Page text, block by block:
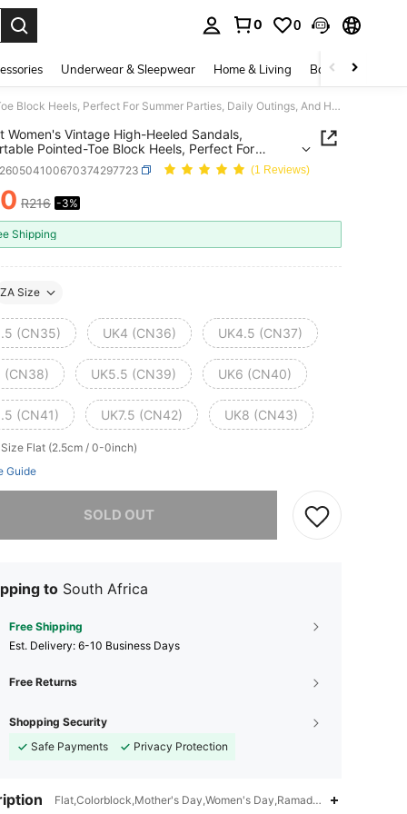
0 0
Underwear & Sleepwear Home & Living Baby & Maternity
Elegant Women's Vintage High-Heeled Sandals, Comfortable Pointed-Toe Block Heels, Perfect For Summer Parties, Daily Outings, And Holidays
Women's Vintage High-Heeled Sandals,
Pointed-Toe Block Heels, Perfect For
Parties, Daily Outings, And Holidays
(1 Reviews)
AND AVAILABILITY
R216 -3%
Shipping
ZA Size
(CN35) UK4 (CN36) UK4.5 (CN37)
(CN38) UK5.5 (CN39) UK6 (CN40)
(CN41) UK7.5 (CN42) UK8 (CN43)
Flat (2.5cm / 0-0inch)
Guide
SOLD OUT
to South Africa
Free Shipping
​Est. Delivery: 6-10 Business Days
Free Returns
Shopping Security
Safe Payments
Privacy Protection
Flat,Colorblock,Mother's Day,Women's Day,Ramadan,Thanksgiving